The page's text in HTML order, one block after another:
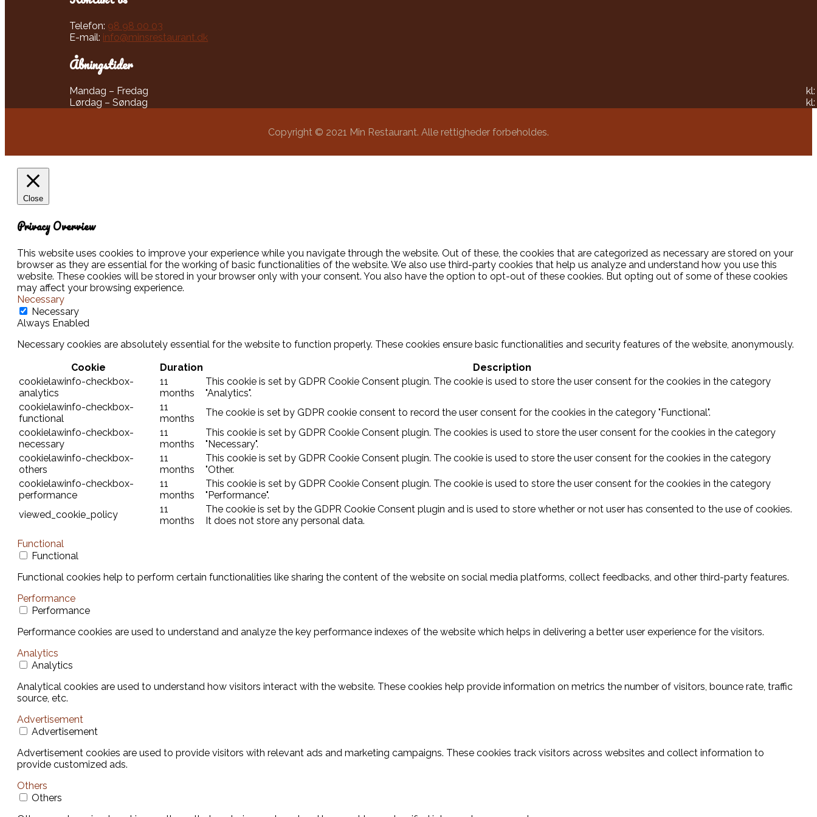
Telefon: 98 98 00 03
E-mail: info@minsrestaurant.dk
Åbningstider​
​Mandag – Fredag
Lørdag – Søndag
Copyright © 2021 Min Restaurant. Alle rettigheder forbeholdes.
Close
Privacy Overview
This website uses cookies to improve your experience while you navigate through the website. Out of these, the cookies that are categorized as necessary are stored on your
browser as they are essential for the working of basic functionalities of the website. We also use third-party cookies that help us analyze and understand how you use this
website. These cookies will be stored in your browser only with your consent. You also have the option to opt-out of these cookies. But opting out of some of these cookies
may affect your browsing experience.
Necessary
Necessary
Always Enabled
Necessary cookies are absolutely essential for the website to function properly. These cookies ensure basic functionalities and security features of the website, anonymously.
Cookie
Duration
Description
cookielawinfo-checkbox-
analytics
11
months
This cookie is set by GDPR Cookie Consent plugin. The cookie is used to store the user consent for the cookies in the category
"Analytics".
cookielawinfo-checkbox-
functional
11
months
The cookie is set by GDPR cookie consent to record the user consent for the cookies in the category "Functional".
cookielawinfo-checkbox-
necessary
11
months
This cookie is set by GDPR Cookie Consent plugin. The cookies is used to store the user consent for the cookies in the category
"Necessary".
cookielawinfo-checkbox-
others
11
months
This cookie is set by GDPR Cookie Consent plugin. The cookie is used to store the user consent for the cookies in the category
"Other.
cookielawinfo-checkbox-
performance
11
months
This cookie is set by GDPR Cookie Consent plugin. The cookie is used to store the user consent for the cookies in the category
"Performance".
viewed_cookie_policy
11
months
The cookie is set by the GDPR Cookie Consent plugin and is used to store whether or not user has consented to the use of cookies.
It does not store any personal data.
Functional
Functional
Functional cookies help to perform certain functionalities like sharing the content of the website on social media platforms, collect feedbacks, and other third-party features.
Performance
Performance
Performance cookies are used to understand and analyze the key performance indexes of the website which helps in delivering a better user experience for the visitors.
Analytics
Analytics
Analytical cookies are used to understand how visitors interact with the website. These cookies help provide information on metrics the number of visitors, bounce rate, traffic
source, etc.
Advertisement
Advertisement
Advertisement cookies are used to provide visitors with relevant ads and marketing campaigns. These cookies track visitors across websites and collect information to
provide customized ads.
Others
Others